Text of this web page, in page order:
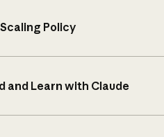
Policy
and Learn with Claude